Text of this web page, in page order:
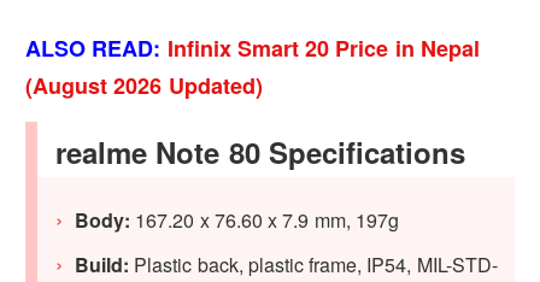
ALSO READ: Infinix Smart 20 Price in Nepal
(August 2026 Updated)
realme Note 80 Specifications
Body: 167.20 x 76.60 x 7.9 mm, 197g
Build: Plastic back, plastic frame, IP54, MIL-STD-